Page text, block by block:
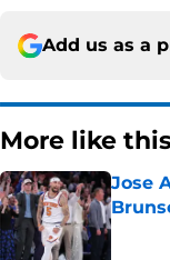
Add us as a
More like
Jose